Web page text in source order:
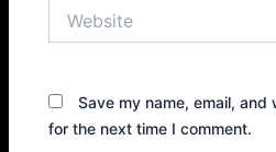
Save my name, email,
for the next time I comment.